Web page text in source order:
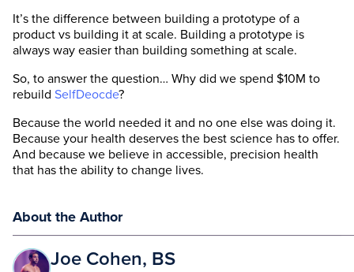
It’s the difference between building a prototype of a
product vs building it at scale. Building a prototype is
always way easier than building something at scale.
So, to answer the question… Why did we spend $10M to
rebuild SelfDeocde?
Because the world needed it and no one else was doing it.
Because your health deserves the best science has to offer.
And because we believe in accessible, precision health
that has the ability to change lives.
About the Author
Joe Cohen, BS